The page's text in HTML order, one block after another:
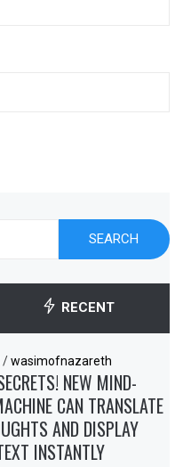
RECENT
/ wasimofnazareth
NEW MIND-
CAN TRANSLATE
AND DISPLAY
INSTANTLY